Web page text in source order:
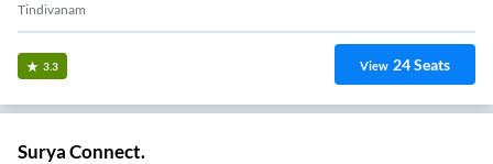
Tindivanam
3.3 View 24Seats
Surya Connect.